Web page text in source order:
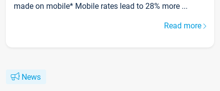
made on mobile* Mobile rates lead to 28% more ...
Read more
News